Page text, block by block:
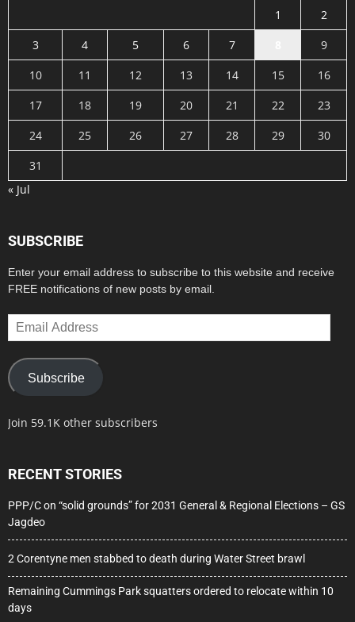
1
2
3
4 5 6 7
9
10
11 12 13 14 15
16
17
18 19 20 21 22
23
24
25 26 27 28 29
30
31
« Jul
SUBSCRIBE
Enter your email address to subscribe to this website and receive
FREE notifications of new posts by email.
Email
Address
Subscribe
Join 59.1K other subscribers
RECENT STORIES
PPP/C on “solid grounds” for 2031 General & Regional Elections – GS
Jagdeo
2 Corentyne men stabbed to death during Water Street brawl
Remaining Cummings Park squatters ordered to relocate within 10
days